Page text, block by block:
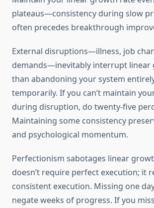
plateaus—consistency during slow
often precedes breakthrough
External disruptions—illness, job
demands—inevitably interrupt linear
than abandoning your system
temporarily. If you can’t maintain
during disruption, do twenty-five
Maintaining some consistency
and psychological momentum.
Perfectionism sabotages linear
doesn’t require perfect execution; it
consistent execution. Missing one
negate weeks of progress. If you